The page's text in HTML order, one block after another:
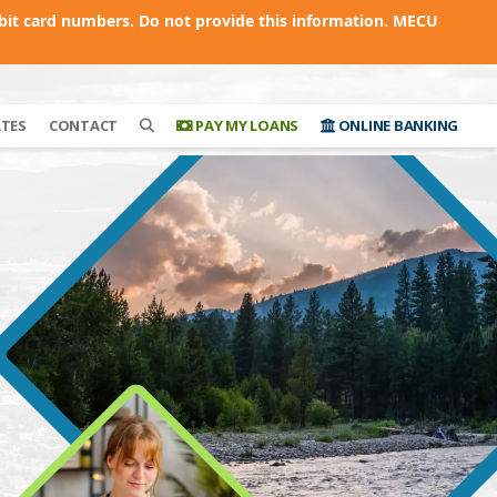
card numbers. Do not provide this information. MECU
CONTACT PAY MY LOANS ONLINE BANKING